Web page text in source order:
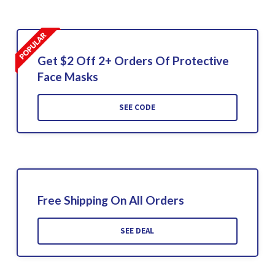
Get $2 Off 2+ Orders Of Protective
Face Masks
SEE CODE
Free Shipping On All Orders
SEE DEAL